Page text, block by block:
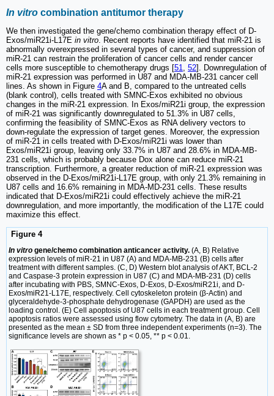
In vitro combination antitumor therapy
We then investigated the gene/chemo combination therapy effect of D-
Exos/miR21i-L17E in vitro . Recent reports have identified that miR-21 is
abnormally overexpressed in several types of cancer, and suppression of
miR-21 can restrain the proliferation of cancer cells and render cancer
cells more susceptible to chemotherapy drugs [51 52]. Downregulation of
miR-21 expression was performed in U87 and MDA-MB-231 cancer cell
lines. As shown in Figure 4A and B, compared to the untreated cells
(blank control), cells treated with SMNC-Exos exhibited no obvious
changes in the miR-21 expression. In Exos/miR21i group, the expression
of miR-21 was significantly downregulated to 51.3% in U87 cells,
confirming the feasibility of SMNC-Exos as RNA delivery vectors to
down-regulate the expression of target genes. Moreover, the expression
of miR-21 in cells treated with D-Exos/miR21i was lower than
Exos/miR21i group, leaving only 33.7% in U87 and 28.6% in MDA-MB-
231 cells, which is probably because Dox alone can reduce miR-21
transcription. Furthermore, a greater reduction of miR-21 expression was
observed in the D-Exos/miR21i-L17E group, with only 21.3% remaining in
U87 cells and 16.6% remaining in MDA-MD-231 cells. These results
indicated that D-Exos/miR21i could effectively achieve the miR-21
downregulation, and more importantly, the modification of the L17E could
maximize this effect.
Figure 4
In vitro gene/chemo combination anticancer activity. (A, B) Relative
expression levels of miR-21 in U87 (A) and MDA-MB-231 (B) cells after
treatment with different samples. (C, D) Western blot analysis of AKT, BCL-2
and Caspase-3 protein expression in U87 (C) and MDA-MB-231 (D) cells
after incubating with PBS, SMNC-Exos, D-Exos, D-Exos/miR21i, and D-
Exos/miR21-L17E, respectively. Cell cytoskeleton protein (β-Actin) and
glyceraldehyde-3-phosphate dehydrogenase (GAPDH) are used as the
loading control. (E) Cell apoptosis of U87 cells in each treatment group. Cell
apoptosis ratios were assessed using flow cytometry. The data in (A, B) are
presented as the mean ± SD from three independent experiments (n=3). The
significance levels are shown as * p < 0.05, ** p < 0.01.